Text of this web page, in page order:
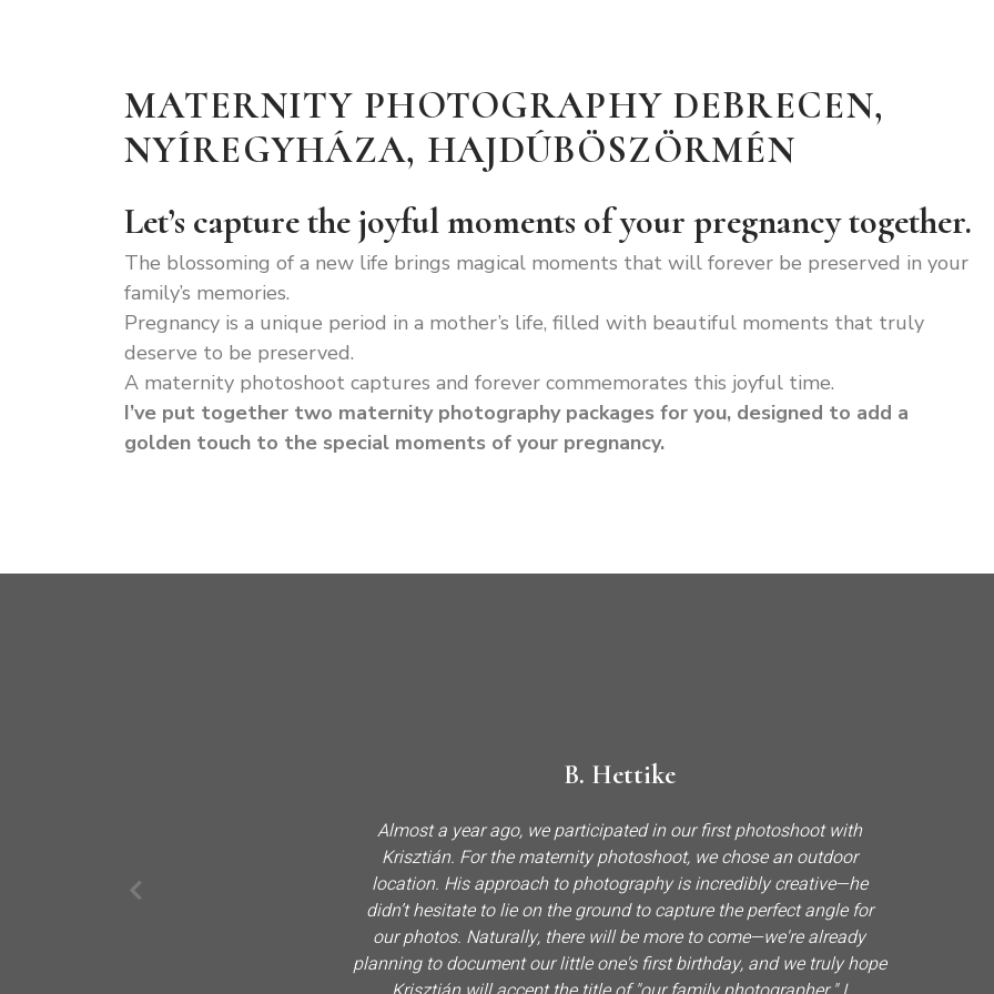
MATERNITY PHOTOGRAPHY DEBRECEN,
NYÍREGYHÁZA, HAJDÚBÖSZÖRMÉN
Let’s capture the joyful moments of your pregnancy together.
The blossoming of a new life brings magical moments that will forever be preserved in your
family’s memories.
Pregnancy is a unique period in a mother’s life, filled with beautiful moments that truly
deserve to be preserved.
A maternity photoshoot captures and forever commemorates this joyful time.
I’ve put together two maternity photography packages for you, designed to add a
golden touch to the special moments of your pregnancy.
B. Hettike
Almost a year ago, we participated in our first photoshoot with
Krisztián. For the maternity photoshoot, we chose an outdoor
location. His approach to photography is incredibly creative—he
didn’t hesitate to lie on the ground to capture the perfect angle for
our photos. Naturally, there will be more to come—we're already
planning to document our little one's first birthday, and we truly hope